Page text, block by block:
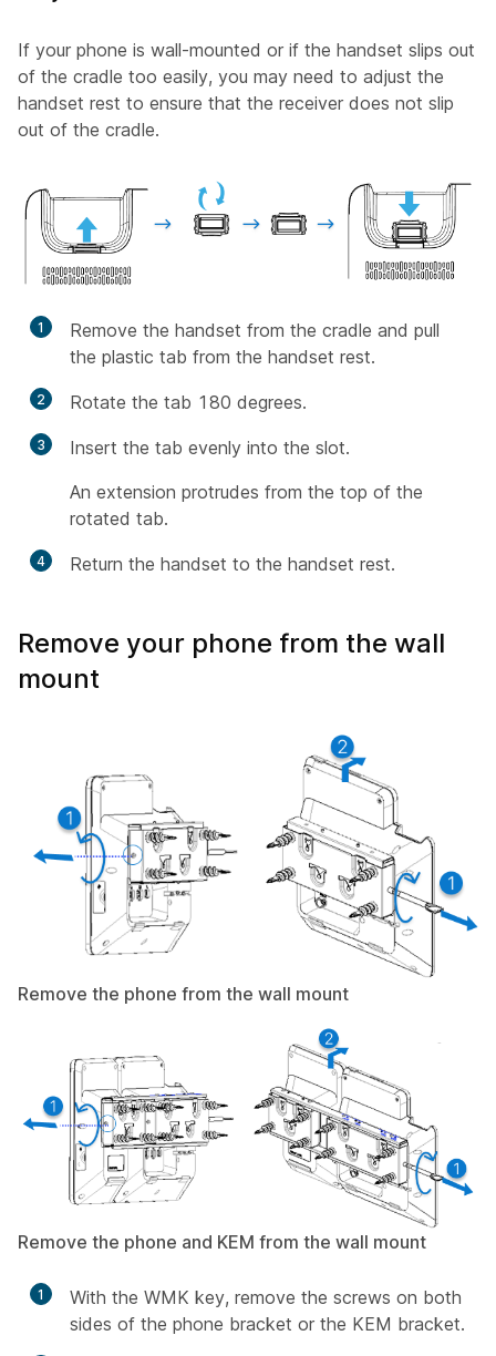
If your phone is wall-mounted or if the handset slips out
of the cradle too easily, you may need to adjust the
handset rest to ensure that the receiver does not slip
out of the cradle.
1
Remove the handset from the cradle and pull
the plastic tab from the handset rest.
2 Rotate the tab 180 degrees.
3
Insert the tab evenly into the slot.
An extension protrudes from the top of the
rotated tab.
4 Return the handset to the handset rest.
Remove your phone from the wall
mount
Remove the phone from the wall mount
Remove the phone and KEM from the wall mount
1
With the WMK key, remove the screws on both
sides of the phone bracket or the KEM bracket.